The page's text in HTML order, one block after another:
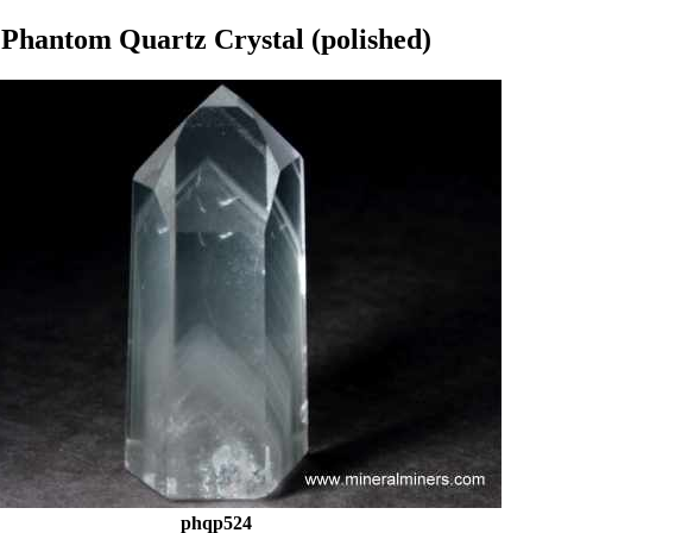
Phantom Quartz Crystal (polished)
phqp524